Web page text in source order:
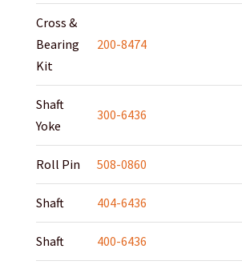
Cross &
Bearing
Kit
200-8474
Shaft
Yoke
300-6436
Roll Pin 508-0860
Shaft 404-6436
Shaft 400-6436